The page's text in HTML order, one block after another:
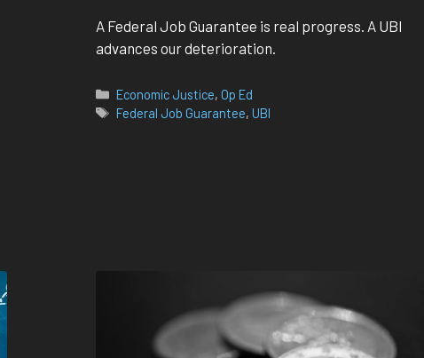
A Federal Job Guarantee is real progress. A UBI
advances our deterioration.
Categories
Economic Justice,Op Ed
Tags
Federal Job Guarantee,UBI